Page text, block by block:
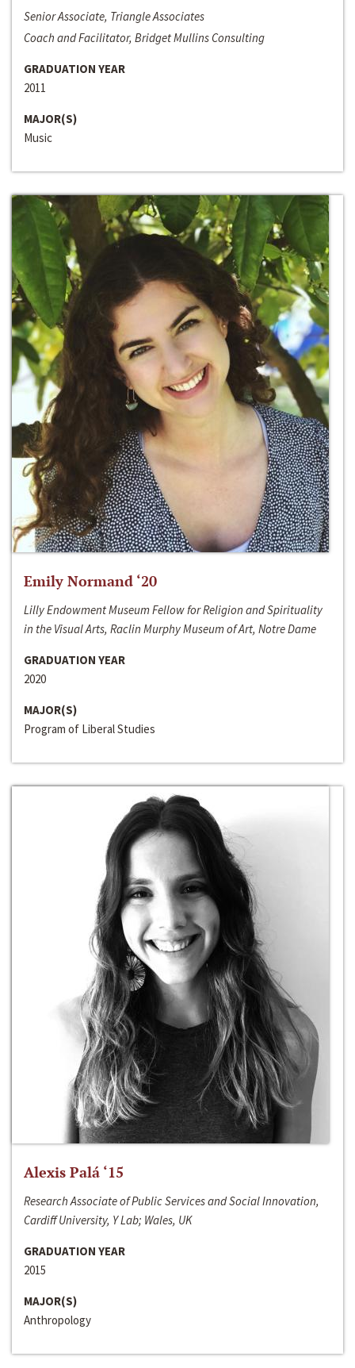
Senior Associate, Triangle Associates
Coach and Facilitator, Bridget Mullins Consulting
GRADUATION YEAR
2011
MAJOR(S)
Music
Emily Normand ‘20
Lilly Endowment Museum Fellow for Religion and Spirituality
in the Visual Arts, Raclin Murphy Museum of Art, Notre Dame
GRADUATION YEAR
2020
MAJOR(S)
Program of Liberal Studies
Alexis Palá ‘15
Research Associate of Public Services and Social Innovation,
Cardiff University, Y Lab; Wales, UK
GRADUATION YEAR
2015
MAJOR(S)
Anthropology